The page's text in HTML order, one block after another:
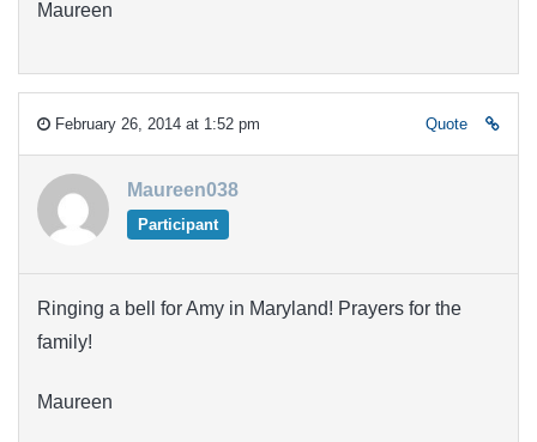
Maureen
February 26, 2014 at 1:52 pm Quote
Maureen038
Participant
Ringing a bell for Amy in Maryland! Prayers for the
family!
Maureen